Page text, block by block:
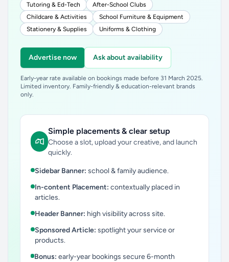
Tutoring & Ed-Tech
After-School Clubs
Childcare & Activities
School Furniture & Equipment
Stationery & Supplies
Uniforms & Clothing
Advertise now Ask about availability
Early-year rate available on bookings made before 31 March 2025.
Limited inventory. Family-friendly & education-relevant brands
only.
Simple placements & clear setup
Choose a slot, upload your creative, and launch
quickly.
Sidebar Banner: school & family audience.
In-content Placement: contextually placed in
articles.
Header Banner: high visibility across site.
Sponsored Article: spotlight your service or
products.
Bonus: early-year bookings secure 6-month